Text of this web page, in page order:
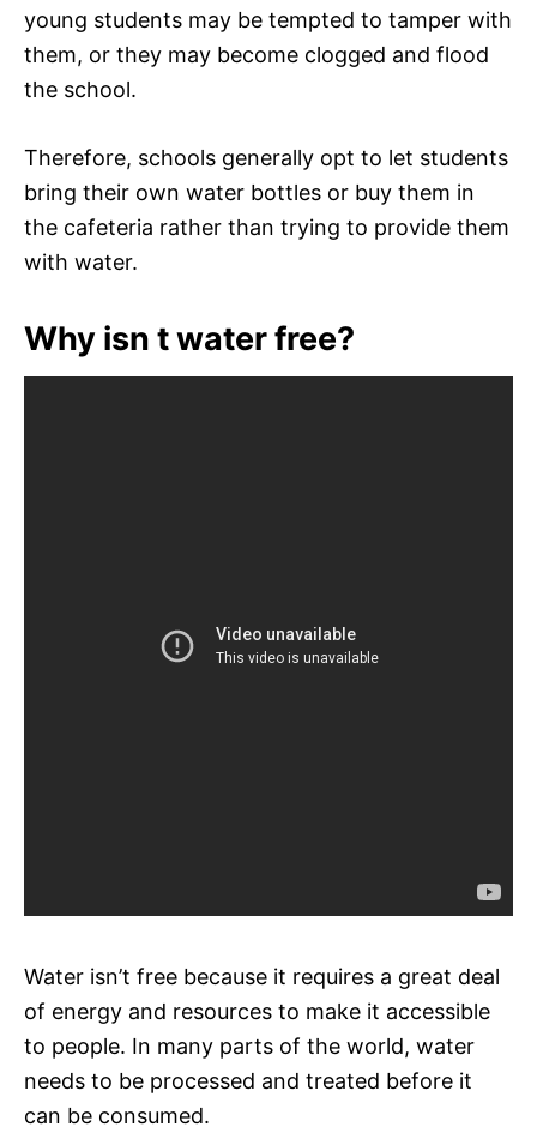
young students may be tempted to tamper with
them, or they may become clogged and flood
the school.
Therefore, schools generally opt to let students
bring their own water bottles or buy them in
the cafeteria rather than trying to provide them
with water.
Why isn t water free?
Water isn’t free because it requires a great deal
of energy and resources to make it accessible
to people. In many parts of the world, water
needs to be processed and treated before it
can be consumed.